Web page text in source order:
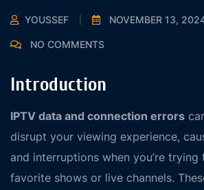
YOUSSEF NOVEMBER 13,
NO COMMENTS
Introduction
IPTV data and connection errors
disrupt your viewing experience,
and interruptions when you’re
favorite shows or live channels.